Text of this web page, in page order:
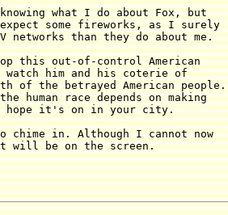
what I do about Fox, but
some fireworks, as I surely
networks than they do about me.
this out-of-control American
watch him and his coterie of
the betrayed American people.
race depends on making
hope it's on in your city.
in. Although I cannot now
will be on the screen.